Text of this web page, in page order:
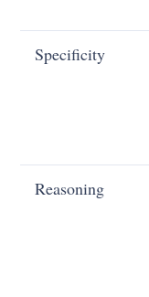
Specificity
Reasoning